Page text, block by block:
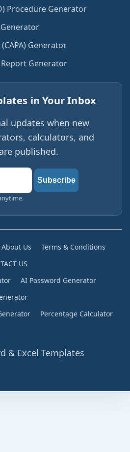
Procedure Generator
Generator
Generator
in Your Inbox
updates when new
calculators, and
published.
Subscribe
About Us
Terms & Conditions
US
AI Password Generator
Percentage Calculator
& Excel Templates